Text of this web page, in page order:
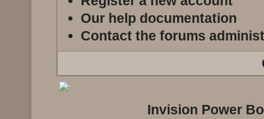
Our help documentation
Contact the forums
Invision Power